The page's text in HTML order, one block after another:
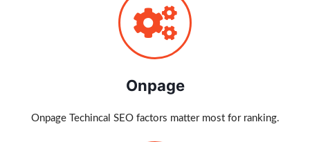
Onpage
Onpage Techincal SEO factors matter most for ranking.